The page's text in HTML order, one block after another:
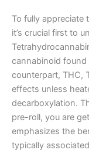
To fully appreciate
it’s crucial first to
cannabinoid found
counterpart, THC,
effects unless
decarboxylation.
pre-roll, you are
emphasizes the
typically